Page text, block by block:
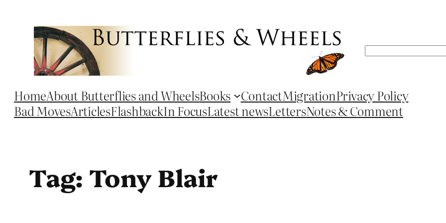
content
Search
HomeAbout Butterflies and WheelsBooks ContactMigrationPrivacy Policy
Bad MovesArticlesFlashbackIn FocusLatest newsLettersNotes & Comment
Tag: Tony Blair